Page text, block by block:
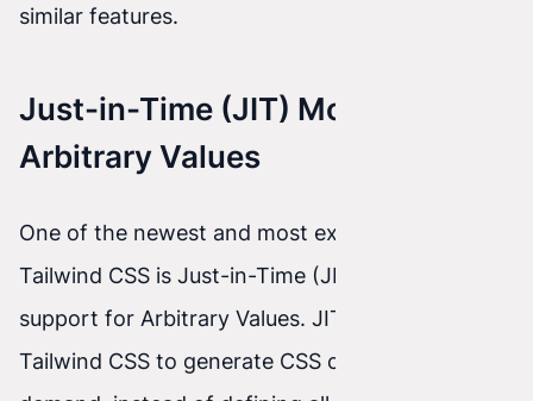
similar features.
Just-in-Time (JIT) Mode and
Arbitrary Values
One of the newest and most exciting features of
Tailwind CSS is Just-in-Time (JIT) mode and
support for Arbitrary Values. JIT mode enables
Tailwind CSS to generate CSS classes on